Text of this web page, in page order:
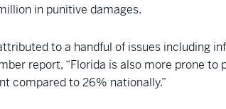
in punitive damages.
to a handful of issues including
report, “Florida is also more prone
compared to 26% nationally.”